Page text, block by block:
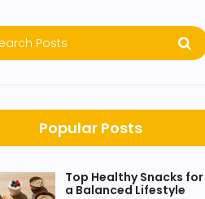
Popular Posts
Top Healthy Snacks for
a Balanced Lifestyle